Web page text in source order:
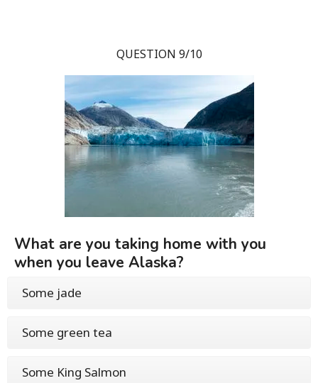
QUESTION 9/10
What are you taking home with you
when you leave Alaska?
Some jade
Some green tea
Some King Salmon